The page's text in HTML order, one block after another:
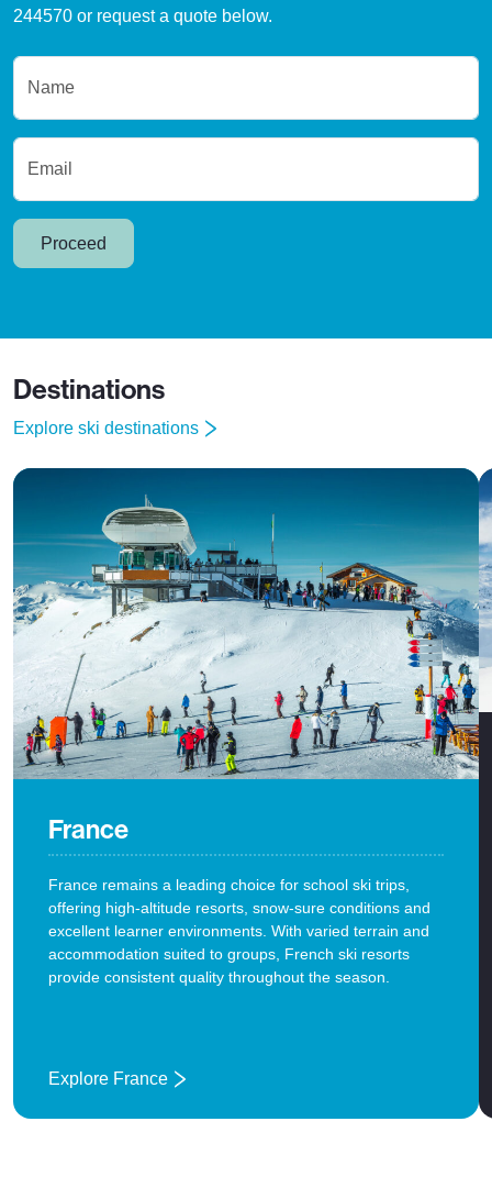
244570 or request a quote below.
Name
Email
Proceed
Destinations
Explore ski destinations
France
France remains a leading choice for school ski trips,
offering high-altitude resorts, snow-sure conditions and
excellent learner environments. With varied terrain and
accommodation suited to groups, French ski resorts
provide consistent quality throughout the season.
Explore France
: France